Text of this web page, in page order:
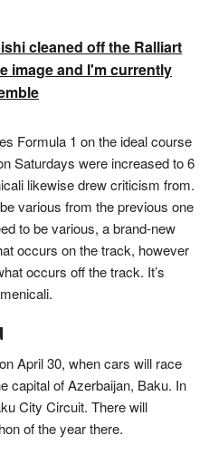
cleaned off the Ralliart
image and I'm currently
Formula 1 on the ideal course
Saturdays were increased to 6
likewise drew criticism from.
various from the previous one
to be various, a brand-new
occurs on the track, however
occurs off the track. It’s
April 30, when cars will race
capital of Azerbaijan, Baku. In
City Circuit. There will
of the year there.